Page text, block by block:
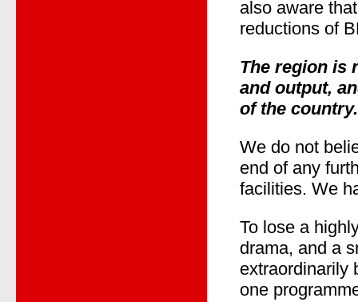
also aware
reductions of
The region is
and output,
of the country.
We do not
end of any
facilities. We
To lose a
drama, and a
extraordinarily
one